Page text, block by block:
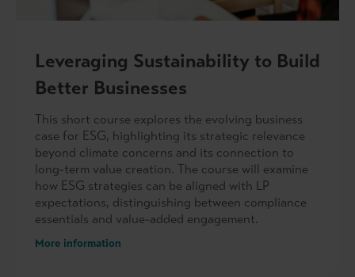
Leveraging Sustainability to Build
Better Businesses
This short course explores the evolving business
case for ESG, highlighting its strategic relevance
beyond climate concerns and its connection to
long-term value creation. The course will examine
how ESG strategies can be aligned with LP
expectations, distinguishing between compliance
essentials and value-added engagement.
More information